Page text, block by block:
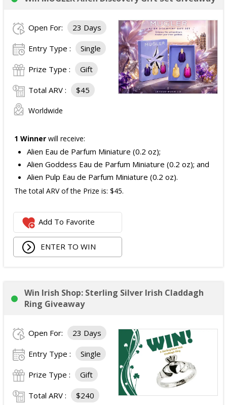
Open For: 23 Days
Entry Type : Single
Prize Type : Gift
Total ARV : $45
Worldwide
1 Winner will receive:
Alien Eau de Parfum Miniature (0.2 oz);
Alien Goddess Eau de Parfum Miniature (0.2 oz); and
Alien Pulp Eau de Parfum Miniature (0.2 oz).
The total ARV of the Prize is: $45.
Add To Favorite
ENTER TO WIN
Win Irish Shop: Sterling Silver Irish Claddagh
Ring Giveaway
Open For: 23 Days
Entry Type : Single
Prize Type : Gift
Total ARV : $240